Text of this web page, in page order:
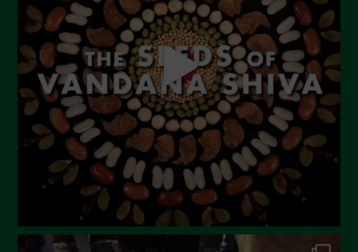
April 2023
March 2023
February 2023
December 2022
November 2022
October 2022
September 2022
June 2022